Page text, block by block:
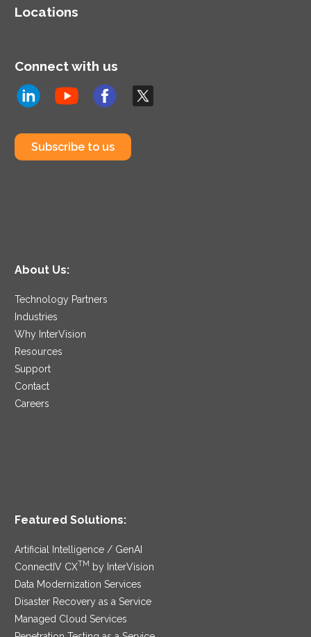
Locations
Connect with us
Subscribe to us
About Us:
Technology Partners
Industries
Why InterVision
Resources
Support
Contact
Careers
Featured Solutions:
Artificial Intelligence / GenAI
ConnectIV CXTM
by InterVision
Data Modernization Services
Disaster Recovery as a Service
Managed Cloud Services